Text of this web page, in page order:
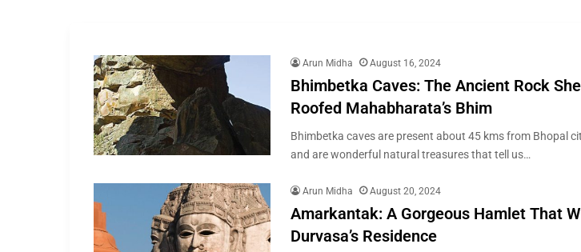
Arun Midha August 16, 2024
Bhimbetka Caves: The Ancient Rock
Roofed Mahabharata’s Bhim
Bhimbetka caves are present about 45 kms from Bhopal
and are wonderful natural treasures that tell us…
Arun Midha August 20, 2024
Amarkantak: A Gorgeous Hamlet That
Durvasa’s Residence